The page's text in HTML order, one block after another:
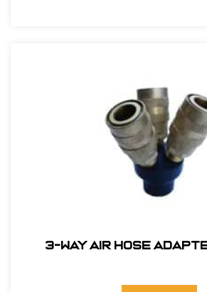
3-Way Air Hose